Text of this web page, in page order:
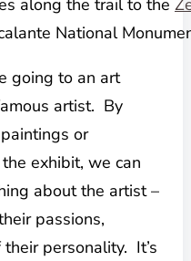
along the trail to the
National
going to an art
artist. By
or
exhibit, we can
about the artist –
passions,
personality. It’s